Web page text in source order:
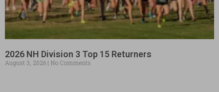
2026 NH Division 3 Top 15 Returners
August 3, 2026 No Comments